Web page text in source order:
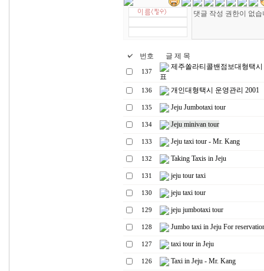
번호 글 제 목
137
제주쏠라티콜밴점보대형택
표
136 개인대형택시 운영관리 2001
135 Jeju Jumbotaxi tour
134 Jeju minivan tour
133 Jeju taxi tour - Mr. Kang
132 Taking Taxis in Jeju
131 jeju tour taxi
130 jeju taxi tour
129 jeju jumbotaxi tour
128 Jumbo taxi in Jeju For
127 taxi tour in Jeju
126 Taxi in Jeju - Mr. Kang